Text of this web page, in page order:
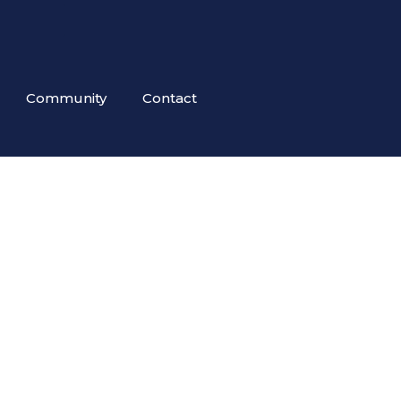
Community Contact